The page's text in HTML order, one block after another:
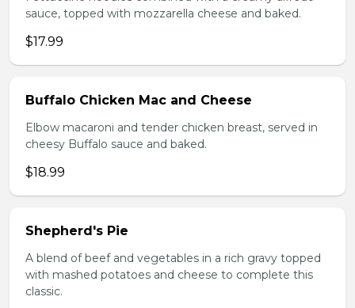
sauce, topped with mozzarella cheese and baked.
$17.99
Buffalo Chicken Mac and Cheese
Elbow macaroni and tender chicken breast, served in
cheesy Buffalo sauce and baked.
$18.99
Shepherd's Pie
A blend of beef and vegetables in a rich gravy topped
with mashed potatoes and cheese to complete this
classic.